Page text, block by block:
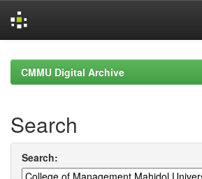
navigationCMMU Digital Archive
Search
Search: